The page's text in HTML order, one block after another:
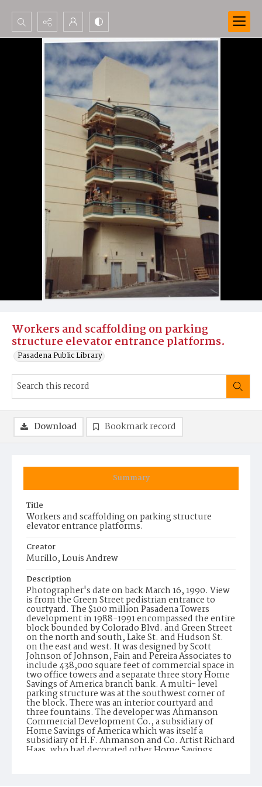
Search...
Advanced search
Workers and scaffolding on parking
structure elevator entrance platforms.
Pasadena Public Library
Summary
Title
Workers and scaffolding on parking structure
elevator entrance platforms.
Creator
Murillo, Louis Andrew
Description
Photographer's date on back March 16, 1990. View
is from the Green Street pedistrian entrance to
courtyard. The $100 million Pasadena Towers
development in 1988-1991 encompassed the entire
block bounded by Colorado Blvd. and Green Street
on the north and south, Lake St. and Hudson St.
on the east and west. It was designed by Scott
Johnson of Johnson, Fain and Pereira Associates to
include 438,000 square feet of commercial space in
two office towers and a separate three story Home
Savings of America branch bank. A multi- level
parking structure was at the southwest corner of
the block. There was an interior courtyard and
three fountains. The developer was Ahmanson
Commercial Development Co., a subsidiary of
Home Savings of America which was itself a
subsidiary of H.F. Ahmanson and Co. Artist Richard
Haas, who had decorated other Home Savings
Download Bookmark record